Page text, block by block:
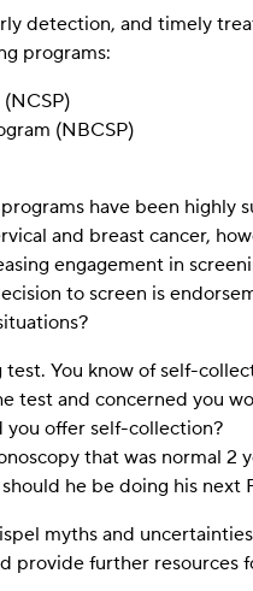
detection, and timely
programs:
(NBCSP)
have been highly
and breast cancer,
engagement in
to screen is
You know of self-
test and concerned you
you offer self-collection?
that was normal 2
he be doing his next
myths and
provide further resources